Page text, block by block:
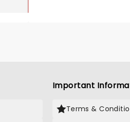
Important
Terms &